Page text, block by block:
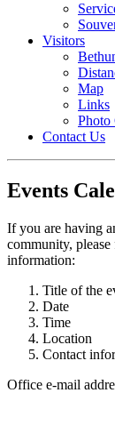
Visitors
Map
Links
Photo
Contact Us
Events
If you are having
community,
information:
Title of the
Date
Time
Location
Contact
Office e-mail